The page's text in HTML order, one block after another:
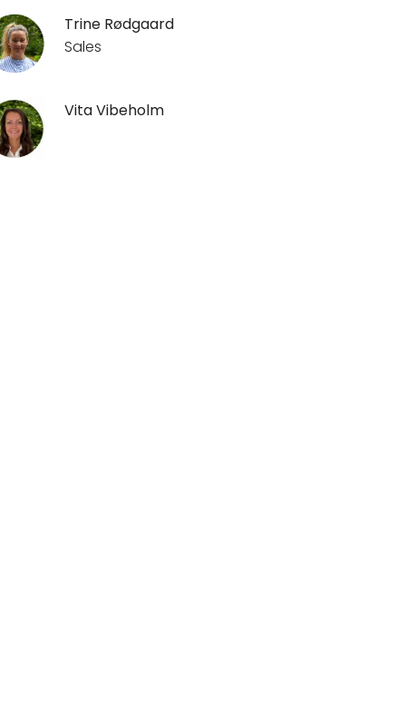
Trine Rødgaard
Sales
Vita Vibeholm